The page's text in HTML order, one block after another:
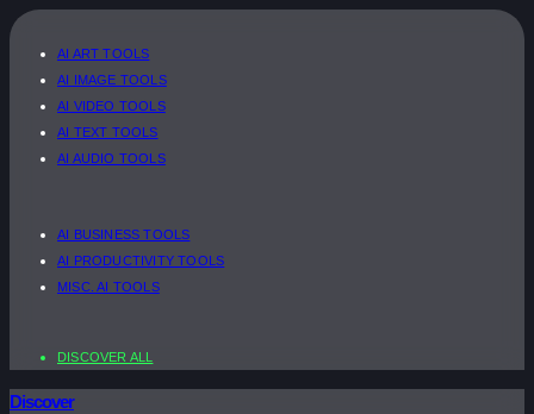
AI ART TOOLS
AI IMAGE TOOLS
AI VIDEO TOOLS
AI TEXT TOOLS
AI AUDIO TOOLS
AI BUSINESS TOOLS
AI PRODUCTIVITY TOOLS
MISC. AI TOOLS
DISCOVER ALL
Discover